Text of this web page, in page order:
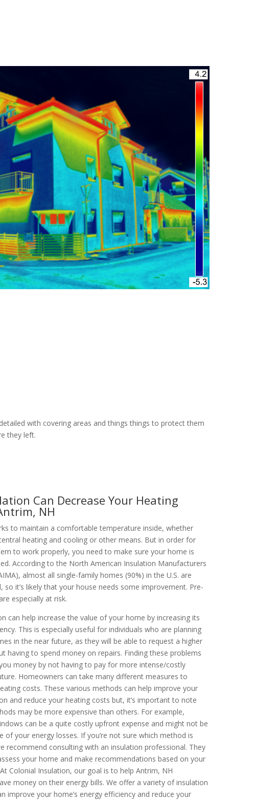
with covering areas and things things to protect them
they left.
Can Decrease Your Heating
NH
to maintain a comfortable temperature inside, whether
heating and cooling or other means. But in order for
to work properly, you need to make sure your home is
According to the North American Insulation Manufacturers
almost all single-family homes (90%) in the U.S. are
so it’s likely that your house needs some improvement. Pre-
especially at risk.
can help increase the value of your home by increasing its
This is especially useful for individuals who are planning
in the near future, as they will be able to request a higher
having to spend money on repairs. Finding these problems
money by not having to pay for more intense/costly
Homeowners can take many different measures to
costs. These various methods can help improve your
and reduce your heating costs but, it’s important to note
may be more expensive than others. For example,
can be a quite costly upfront expense and might not be
of your energy losses. If you’re not sure which method is
recommend consulting with an insulation professional. They
your home and make recommendations based on your
Colonial Insulation, our goal is to help Antrim, NH
money on their energy bills. We offer a variety of insulation
improve your home’s energy efficiency and reduce your